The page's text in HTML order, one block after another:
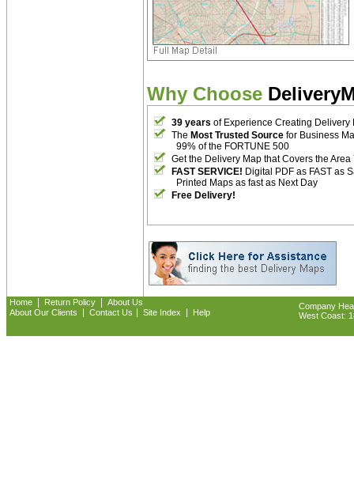
Why Choose
39 years of Experience Creating Delivery
The Most Trusted Source for Business
99% of the FORTUNE 500
Get the Delivery Map that Covers the Area
FAST SERVICE! Digital PDF as FAST as
Printed Maps as fast as Next Day
Free Delivery!
Home Return Policy
About Us
About Our Clients
Contact Us Site Index Help
Company
West Coast: